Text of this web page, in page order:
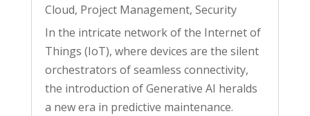
Cloud, Project Management, Security
In the intricate network of the Internet of
Things (IoT), where devices are the silent
orchestrators of seamless connectivity,
the introduction of Generative AI heralds
a new era in predictive maintenance.